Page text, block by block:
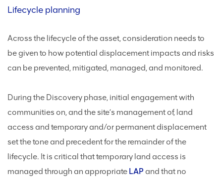
Lifecycle planning
Across the lifecycle of the asset, consideration needs to
be given to how potential displacement impacts and risks
can be prevented, mitigated, managed, and monitored.
During the Discovery phase, initial engagement with
communities on, and the site’s management of, land
access and temporary and/or permanent displacement
set the tone and precedent for the remainder of the
lifecycle. It is critical that temporary land access is
managed through an appropriate LAP and that no